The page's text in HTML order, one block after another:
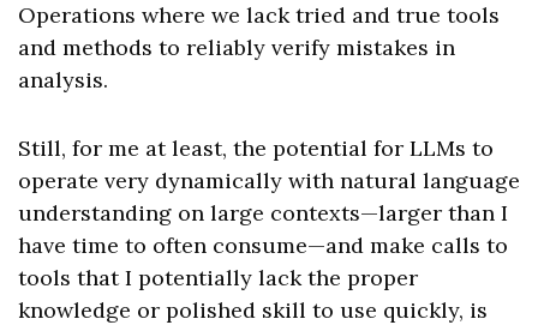
Operations where we lack tried and true tools
and methods to reliably verify mistakes in
analysis.
Still, for me at least, the potential for LLMs to
operate very dynamically with natural language
understanding on large contexts—larger than I
have time to often consume—and make calls to
tools that I potentially lack the proper
knowledge or polished skill to use quickly, is